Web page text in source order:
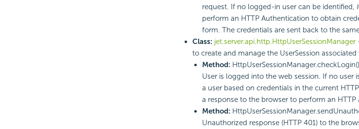
request. If no logged-in user can be
perform an HTTP Authentication to obtain
form. The credentials are sent back to the
Class: jet.server.api.http.HttpUserSessionManager
to create and manage the UserSession
Method:
User is logged into the web session. If no user
a user based on credentials in the current
a response to the browser to perform an HTTP
Method:
Unauthorized response (HTTP 401) to the